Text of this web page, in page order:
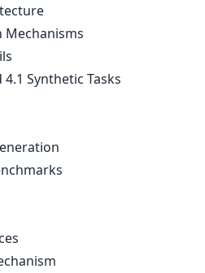
Mechanisms
Synthetic Tasks